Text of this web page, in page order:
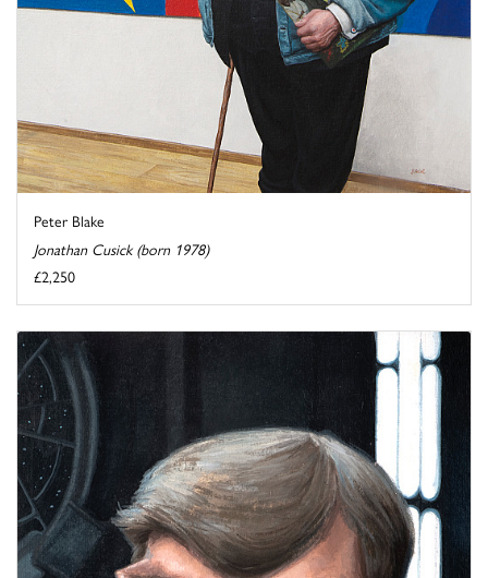
Peter Blake
Jonathan Cusick (born 1978)
£2,250